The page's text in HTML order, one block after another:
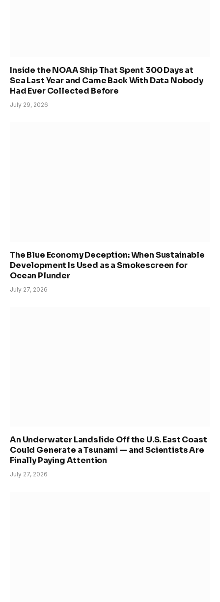
Inside the NOAA Ship That Spent 300 Days at
Sea Last Year and Came Back With Data Nobody
Had Ever Collected Before
July 29, 2026
The Blue Economy Deception: When Sustainable
Development Is Used as a Smokescreen for
Ocean Plunder
July 27, 2026
An Underwater Landslide Off the U.S. East Coast
Could Generate a Tsunami — and Scientists Are
Finally Paying Attention
July 27, 2026